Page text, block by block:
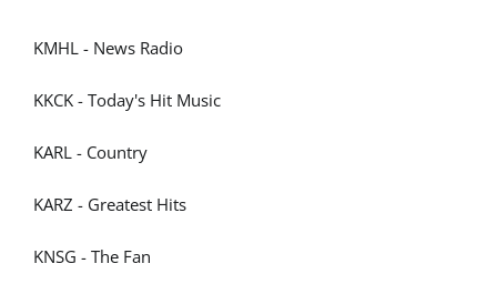
KMHL - News Radio
KKCK - Today's Hit Music
KARL - Country
KARZ - Greatest Hits
KNSG - The Fan